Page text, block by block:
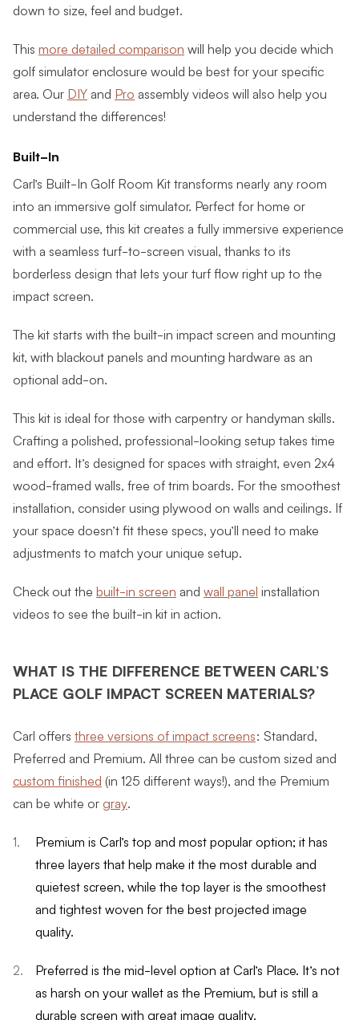
down to size, feel and budget.
This more detailed comparison will help you decide which
golf simulator enclosure would be best for your specific
area. Our DIY and Pro assembly videos will also help you
understand the differences!
Built-In
Carl’s Built-In Golf Room Kit transforms nearly any room
into an immersive golf simulator. Perfect for home or
commercial use, this kit creates a fully immersive experience
with a seamless turf-to-screen visual, thanks to its
borderless design that lets your turf flow right up to the
impact screen.
The kit starts with the built-in impact screen and mounting
kit, with blackout panels and mounting hardware as an
optional add-on.
This kit is ideal for those with carpentry or handyman skills.
Crafting a polished, professional-looking setup takes time
and effort. It’s designed for spaces with straight, even 2x4
wood-framed walls, free of trim boards. For the smoothest
installation, consider using plywood on walls and ceilings. If
your space doesn’t fit these specs, you’ll need to make
adjustments to match your unique setup.
Check out the built-in screen and wall panel installation
videos to see the built-in kit in action.
WHAT IS THE DIFFERENCE BETWEEN CARL’S
PLACE GOLF IMPACT SCREEN MATERIALS?
Carl offers three versions of impact screens: Standard,
Preferred and Premium. All three can be custom sized and
custom finished (in 125 different ways!), and the Premium
can be white or gray.
Premium is Carl’s top and most popular option; it has
three layers that help make it the most durable and
quietest screen, while the top layer is the smoothest
and tightest woven for the best projected image
quality.
Preferred is the mid-level option at Carl’s Place. It’s not
as harsh on your wallet as the Premium, but is still a
durable screen with great image quality.